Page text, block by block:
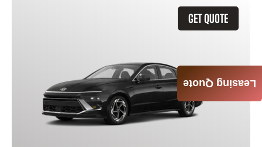
GET QUOTE
Leasing Quote